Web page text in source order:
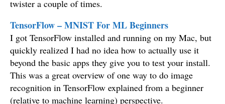
twister a couple of times.
TensorFlow – MNIST For ML Beginners
I got TensorFlow installed and running on my Mac, but
quickly realized I had no idea how to actually use it
beyond the basic apps they give you to test your install.
This was a great overview of one way to do image
recognition in TensorFlow explained from a beginner
(relative to machine learning) perspective.